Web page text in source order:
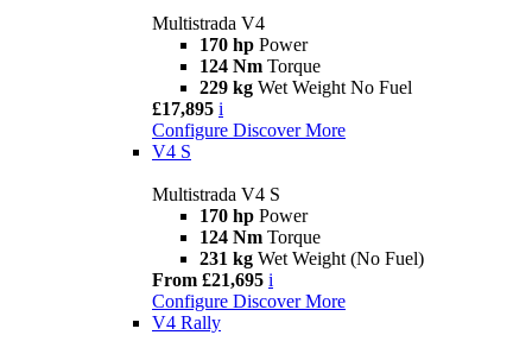
Multistrada V4
170 hp Power
124 Nm Torque
229 kg Wet Weight No Fuel
£17,895 i
Configure Discover More
V4 S
Multistrada V4 S
170 hp Power
124 Nm Torque
231 kg Wet Weight (No Fuel)
From £21,695 i
Configure Discover More
V4 Rally